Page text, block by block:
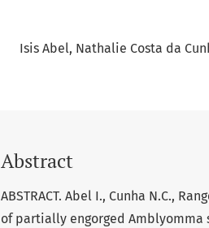
Isis Abel Nathalie Costa da
Abstract
ABSTRACT. Abel I., Cunha N.C.,
of partially engorged